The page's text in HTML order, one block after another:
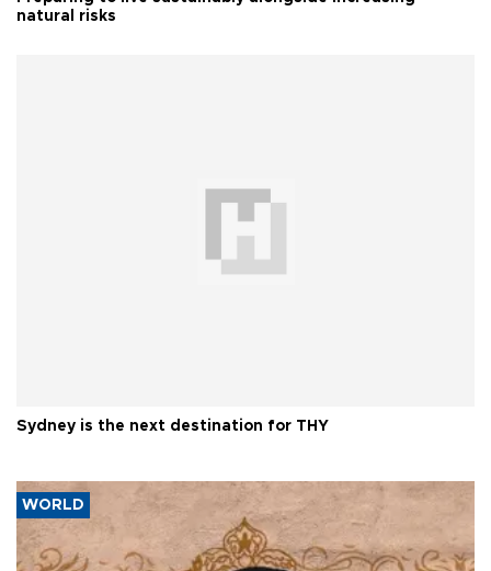
natural risks
Sydney is the next destination for THY
WORLD